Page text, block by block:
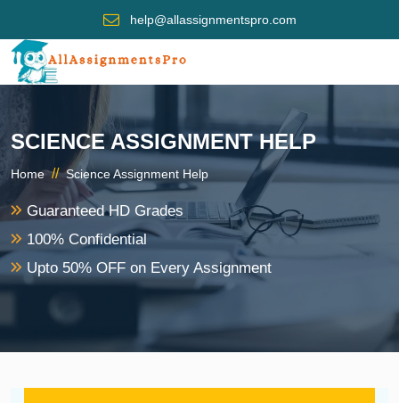
help@allassignmentspro.com
SCIENCE ASSIGNMENT HELP
Home // Science Assignment Help
Guaranteed HD Grades
100% Confidential
Upto 50% OFF on Every Assignment